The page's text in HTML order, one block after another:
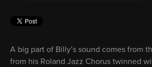
A big part of Billy’s sound comes from
from his Roland Jazz Chorus twinned